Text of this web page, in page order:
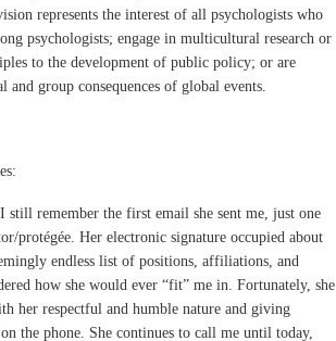
represents the interest of all psychologists who
psychologists; engage in multicultural research or
to the development of public policy; or are
group consequences of global events.
remember the first email she sent me, just one
protégée. Her electronic signature occupied about
endless list of positions, affiliations, and
how she would ever “fit” me in. Fortunately, she
her respectful and humble nature and giving
the phone. She continues to call me until today,